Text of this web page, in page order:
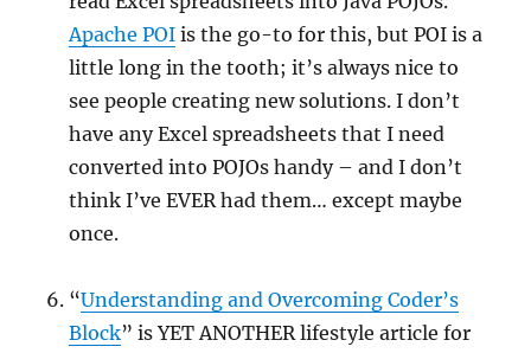
Apache POI is the go-to for this, but POI is a
little long in the tooth; it’s always nice to
see people creating new solutions. I don’t
have any Excel spreadsheets that I need
converted into POJOs handy – and I don’t
think I’ve EVER had them… except maybe
once.
“Understanding and Overcoming Coder’s
Block” is YET ANOTHER lifestyle article for